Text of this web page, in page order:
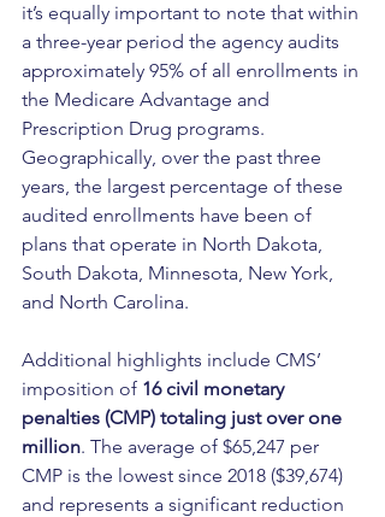
it’s equally important to note that within
a three-year period the agency audits
approximately 95% of all enrollments in
the Medicare Advantage and
Prescription Drug programs.
Geographically, over the past three
years, the largest percentage of these
audited enrollments have been of
plans that operate in North Dakota,
South Dakota, Minnesota, New York,
and North Carolina.
Additional highlights include CMS’
imposition of 16 civil monetary
penalties (CMP) totaling just over one
million. The average of $65,247 per
CMP is the lowest since 2018 ($39,674)
and represents a significant reduction